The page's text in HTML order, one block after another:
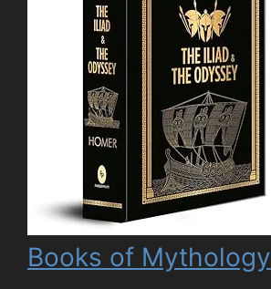
Books of Mythology